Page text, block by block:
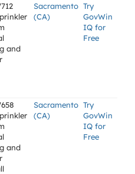
and
Sacramento
(CA)
Try
GovWin
IQ for
Free
and
Sacramento
(CA)
Try
GovWin
IQ for
Free